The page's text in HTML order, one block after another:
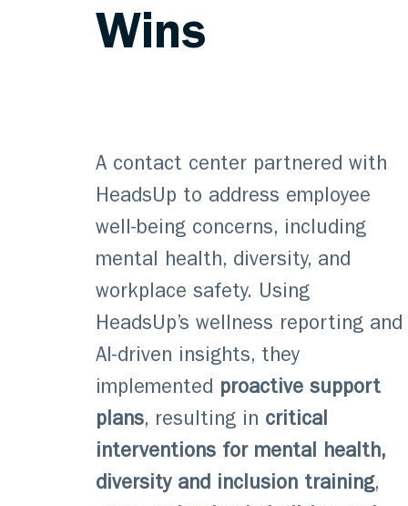
Wins
A contact center partnered with
HeadsUp to address employee
well-being concerns, including
mental health, diversity, and
workplace safety. Using
HeadsUp’s wellness reporting and
AI-driven insights, they
implemented proactive support
plans, resulting in critical
interventions for mental health,
diversity and inclusion training,